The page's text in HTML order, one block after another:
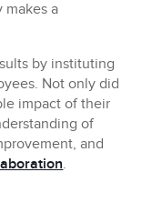
makes a
by instituting
Not only did
impact of their
of
and
.